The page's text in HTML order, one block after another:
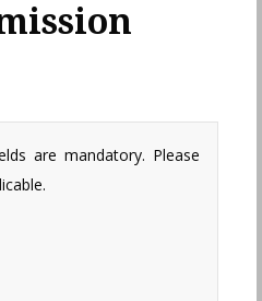
are mandatory. Please